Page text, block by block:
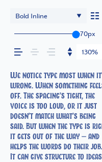
across —
how it’s
how it’s
Bold Inline
70px
130%
We notice type most when
wrong. When something
off. The spacing’s tight, the
voice is too loud, or it just
doesn’t match what’s being
said. But when the type is
it gets out of the way — and
helps the words do their job.
It can give structure to
It makes space for
Typography isn’t just
style. It’s about the way we
take in information. It adds
rhythm to the reading
experience. It tells us
look first and what matters
most. It makes content easier
to follow, and in some
easier to trust. The tone
through in the details —
shape of the letters, how
they’re spaced, the way one
form leads to the next. Some
typefaces feel quiet
careful. Others have energy.
Some pull you in. Some stay
out of the way. Choosing
right one is less about
a look and more about
a voice that fits what you
want to say.That’s why trying
type in context matters. It’s
one thing to see a
letter or a well-set specimen
— but it’s another thing to see
how it handles your
How it behaves when
small. How it reads when
big. How it feels with your
own words.That’s what this
space is for. Try a headline.
Paste a paragraph. Adjust
size, change the weight, type
something unexpected. Some
typefaces are built to
expressive. Others are made
stay flexible. The best
hold up in all kinds of
situations. They do the job
without losing their
character. Take a minute
experiment. You’ll know when